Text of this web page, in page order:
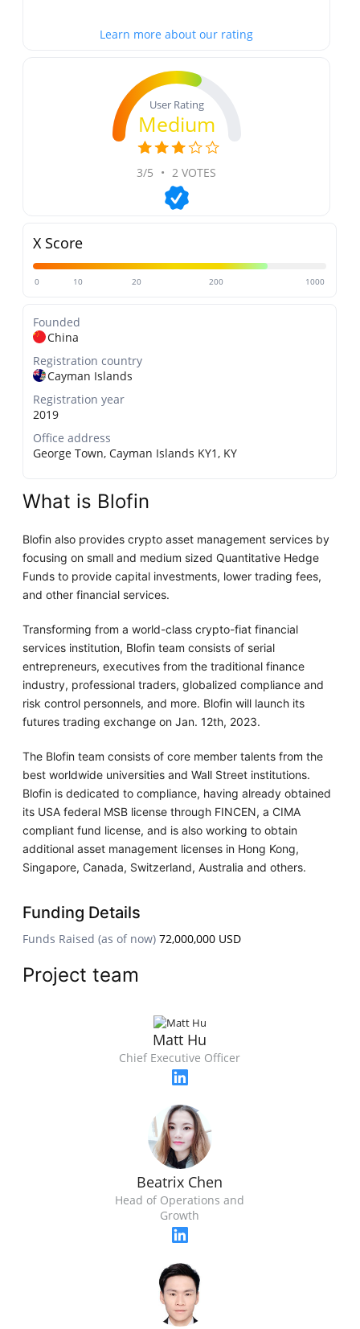
Learn more about our rating
User Rating
Medium
3/5 • 2 VOTES
X Score
0 10 20 200 1000
Founded
China
Registration country
Cayman Islands
Registration year
2019
Office address
George Town, Cayman Islands KY1, KY
What is Blofin
Blofin also provides crypto asset management services by
focusing on small and medium sized Quantitative Hedge
Funds to provide capital investments, lower trading fees,
and other financial services.
Transforming from a world-class crypto-fiat financial
services institution, Blofin team consists of serial
entrepreneurs, executives from the traditional finance
industry, professional traders, globalized compliance and
risk control personnels, and more. Blofin will launch its
futures trading exchange on Jan. 12th, 2023.
The Blofin team consists of core member talents from the
best worldwide universities and Wall Street institutions.
Blofin is dedicated to compliance, having already obtained
its USA federal MSB license through FINCEN, a CIMA
compliant fund license, and is also working to obtain
additional asset management licenses in Hong Kong,
Singapore, Canada, Switzerland, Australia and others.
Funding Details
Funds Raised (as of now) 72,000,000 USD
Project team
Matt Hu
Chief Executive Officer
Beatrix Chen
Head of Operations and
Growth